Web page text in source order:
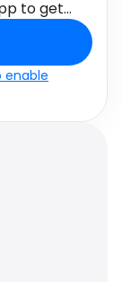
to get
enable